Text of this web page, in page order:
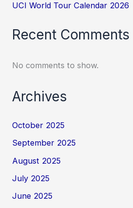
UCI World Tour Calendar 2026
Recent Comments
No comments to show.
Archives
October 2025
September 2025
August 2025
July 2025
June 2025